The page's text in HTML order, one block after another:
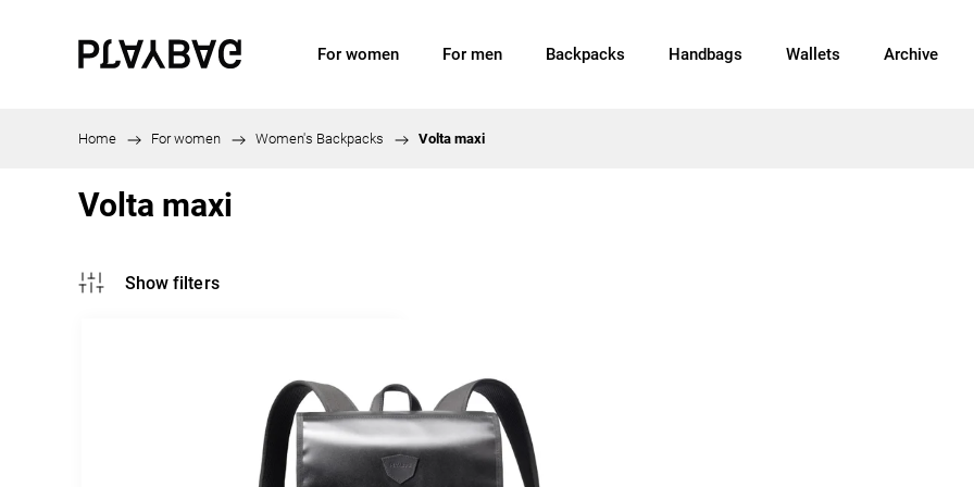
For women For men Backpacks Handbags Wallets Archive
Home / For women / Women's Backpacks / Volta maxi
Volta maxi